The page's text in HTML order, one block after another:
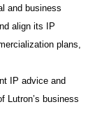
and business
align its IP
plans,
IP advice and
Lutron’s business